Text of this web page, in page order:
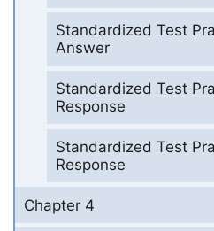
Standardized Test
Answer
Standardized Test
Response
Standardized Test
Response
Chapter 4